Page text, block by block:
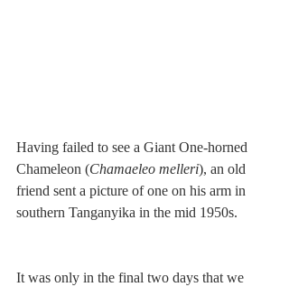
Having failed to see a Giant One-horned
Chameleon (Chamaeleo melleri), an old
friend sent a picture of one on his arm in
southern Tanganyika in the mid 1950s.
It was only in the final two days that we